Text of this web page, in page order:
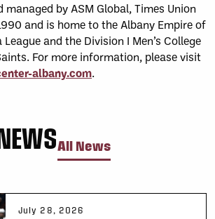
by ASM Global, Times Union
and is home to the Albany Empire of
and the Division I Men’s College
For more information, please visit
albany.com.
All News
July 28, 2026